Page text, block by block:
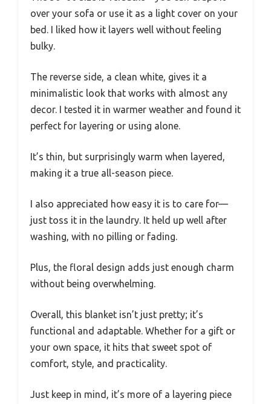
over your sofa or use it as a light cover on your
bed. I liked how it layers well without feeling
bulky.
The reverse side, a clean white, gives it a
minimalistic look that works with almost any
decor. I tested it in warmer weather and found it
perfect for layering or using alone.
It’s thin, but surprisingly warm when layered,
making it a true all-season piece.
I also appreciated how easy it is to care for—
just toss it in the laundry. It held up well after
washing, with no pilling or fading.
Plus, the floral design adds just enough charm
without being overwhelming.
Overall, this blanket isn’t just pretty; it’s
functional and adaptable. Whether for a gift or
your own space, it hits that sweet spot of
comfort, style, and practicality.
Just keep in mind, it’s more of a layering piece